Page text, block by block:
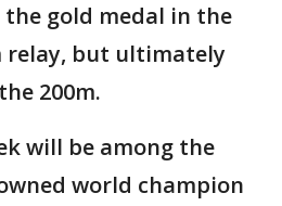
gold medal in the
relay, but ultimately
200m.
will be among the
world champion